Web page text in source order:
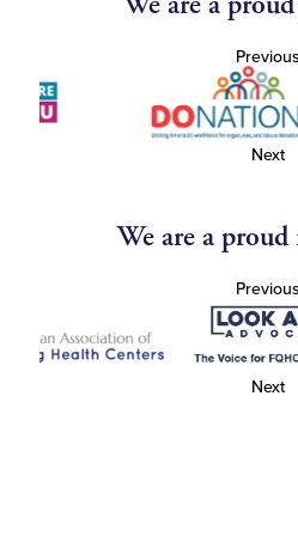
Previous
Next
We are a
Previous
Next